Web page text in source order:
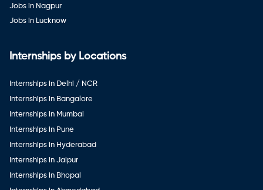
Jobs in Nagpur
Jobs in Lucknow
Internships by Locations
Internships in Delhi / NCR
Internships in Bangalore
Internships in Mumbai
Internships in Pune
Internships in Hyderabad
Internships in Jaipur
Internships in Bhopal